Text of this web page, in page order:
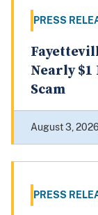
PRESS
Nearly
Scam
August 3, 2026
PRESS